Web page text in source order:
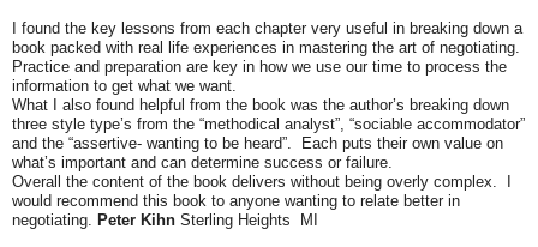
I found the key lessons from each chapter very useful in breaking down a
book packed with real life experiences in mastering the art of negotiating.
Practice and preparation are key in how we use our time to process the
information to get what we want.
What I also found helpful from the book was the author’s breaking down
three style type’s from the “methodical analyst”, “sociable accommodator”
and the “assertive- wanting to be heard”. Each puts their own value on
what’s important and can determine success or failure.
Overall the content of the book delivers without being overly complex. I
would recommend this book to anyone wanting to relate better in
negotiating. Peter Kihn Sterling Heights MI